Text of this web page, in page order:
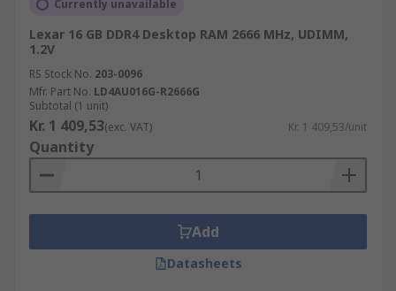
Currently unavailable
Lexar 16 GB DDR4 Desktop RAM 2666 MHz, UDIMM,
1.2V
RS Stock No. 203-0096
Mfr. Part No. LD4AU016G-R2666G
Subtotal (1 unit)
Kr. 1 409,53(exc. VAT) Kr. 1 409,53/unit
Quantity
Add
Datasheets